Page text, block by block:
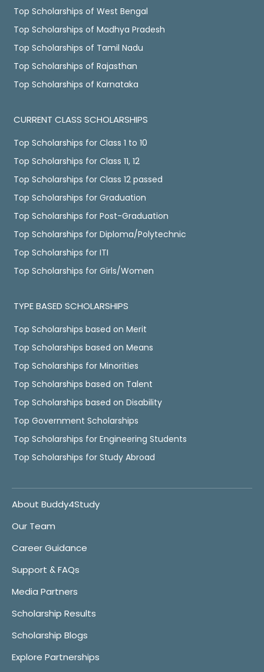
Top Scholarships of West Bengal
Top Scholarships of Madhya Pradesh
Top Scholarships of Tamil Nadu
Top Scholarships of Rajasthan
Top Scholarships of Karnataka
CURRENT CLASS SCHOLARSHIPS
Top Scholarships for Class 1 to 10
Top Scholarships for Class 11, 12
Top Scholarships for Class 12 passed
Top Scholarships for Graduation
Top Scholarships for Post-Graduation
Top Scholarships for Diploma/Polytechnic
Top Scholarships for ITI
Top Scholarships for Girls/Women
TYPE BASED SCHOLARSHIPS
Top Scholarships based on Merit
Top Scholarships based on Means
Top Scholarships for Minorities
Top Scholarships based on Talent
Top Scholarships based on Disability
Top Government Scholarships
Top Scholarships for Engineering Students
Top Scholarships for Study Abroad
About Buddy4Study
Our Team
Career Guidance
Support & FAQs
Media Partners
Scholarship Results
Scholarship Blogs
Explore Partnerships